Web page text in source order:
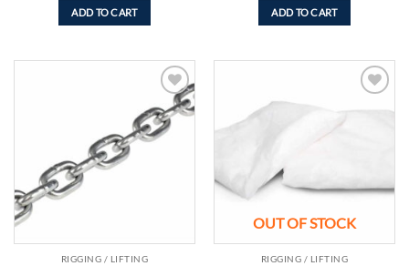
ADD TO CART ADD TO CART
Add to
wishlist
RIGGING / LIFTING
OUT OF STOCK
RIGGING / LIFTING